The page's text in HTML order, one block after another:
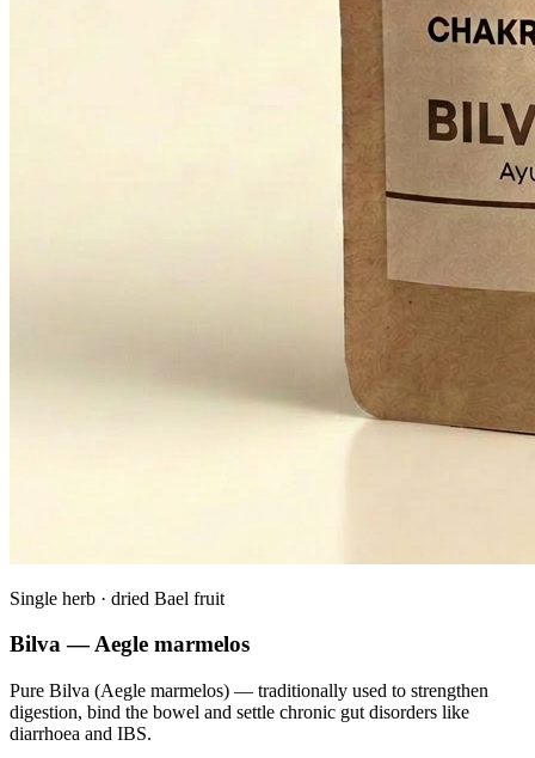
Single herb · dried Bael fruit
Bilva — Aegle marmelos
Pure Bilva (Aegle marmelos) — traditionally used to strengthen
digestion, bind the bowel and settle chronic gut disorders like
diarrhoea and IBS.